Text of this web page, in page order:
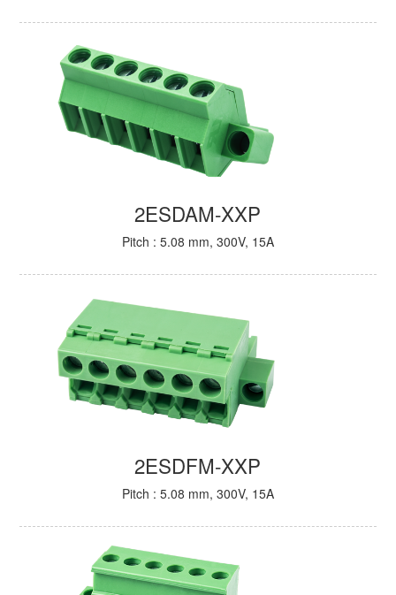
2ESDAM-XXP
Pitch : 5.08 mm, 300V, 15A
2ESDFM-XXP
Pitch : 5.08 mm, 300V, 15A